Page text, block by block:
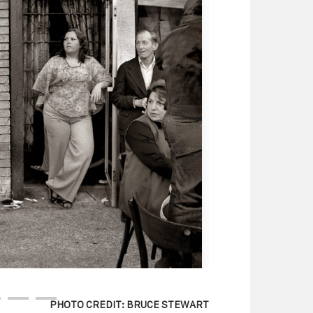
PHOTO CREDIT: BRUCE STEWART